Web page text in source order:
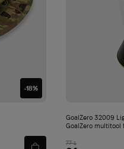
-18%
GoalZero 32009
GoalZero multitool
77$